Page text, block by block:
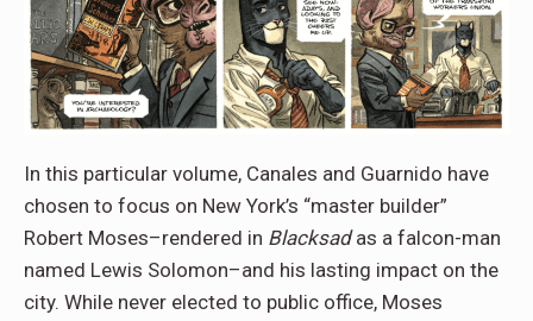
In this particular volume, Canales and Guarnido have
chosen to focus on New York’s “master builder”
Robert Moses–rendered in Blacksadas a falcon-man
named Lewis Solomon–and his lasting impact on the
city. While never elected to public office, Moses